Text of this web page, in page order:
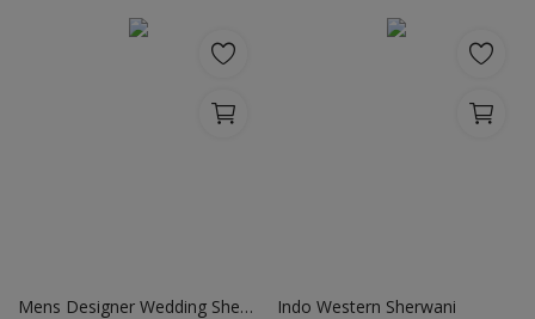
Health & Beauty
Mens Designer Wedding Sherwani
Indo Western Sherwani